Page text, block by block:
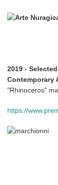
2019 -
Contemporary
"Rhinoceros"
https://